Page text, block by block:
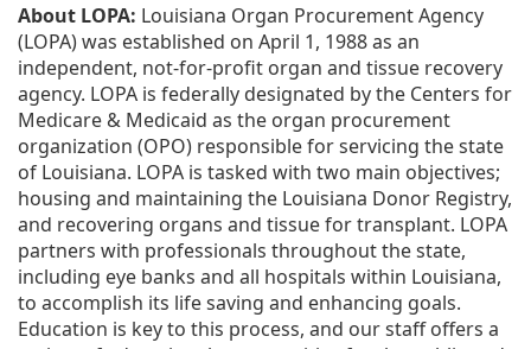
About LOPA: Louisiana Organ Procurement Agency
(LOPA) was established on April 1, 1988 as an
independent, not-for-profit organ and tissue recovery
agency. LOPA is federally designated by the Centers for
Medicare & Medicaid as the organ procurement
organization (OPO) responsible for servicing the state
of Louisiana. LOPA is tasked with two main objectives;
housing and maintaining the Louisiana Donor Registry,
and recovering organs and tissue for transplant. LOPA
partners with professionals throughout the state,
including eye banks and all hospitals within Louisiana,
to accomplish its life saving and enhancing goals.
Education is key to this process, and our staff offers a